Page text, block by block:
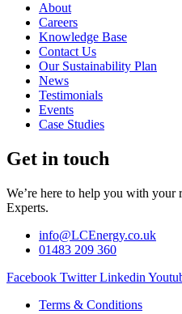
About
Careers
Knowledge Base
Contact Us
Our Sustainability Plan
News
Testimonials
Events
Case Studies
Get in touch
We’re here to help you with your
Experts.
info@LCEnergy.co.uk
01483 209 360
Facebook Twitter Linkedin
Terms & Conditions